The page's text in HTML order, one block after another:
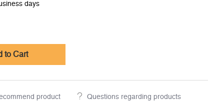
days
to Cart
product Questions regarding products